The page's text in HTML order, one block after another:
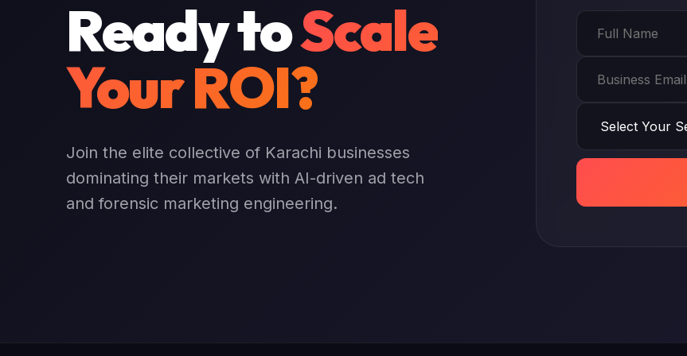
Ready toScale
Your ROI?
Join the elite collective of Karachi businesses
dominating their markets with AI-driven ad tech
and forensic marketing engineering.